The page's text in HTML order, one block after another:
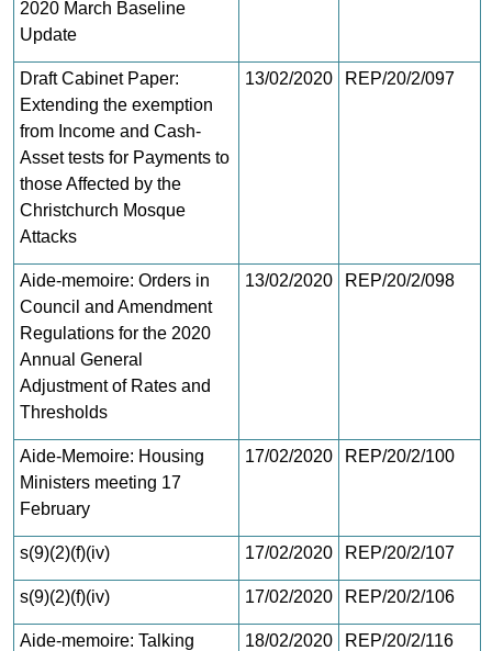
2020 March Baseline
Update
Draft Cabinet Paper:
Extending the exemption
from Income and Cash-
Asset tests for Payments to
those Affected by the
Christchurch Mosque
Attacks
13/02/2020 REP/20/2/097
Aide-memoire: Orders in
Council and Amendment
Regulations for the 2020
Annual General
Adjustment of Rates and
Thresholds
13/02/2020 REP/20/2/098
Aide-Memoire: Housing
Ministers meeting 17
February
17/02/2020 REP/20/2/100
s(9)(2)(f)(iv) 17/02/2020 REP/20/2/107
s(9)(2)(f)(iv) 17/02/2020 REP/20/2/106
Aide-memoire: Talking
18/02/2020 REP/20/2/116